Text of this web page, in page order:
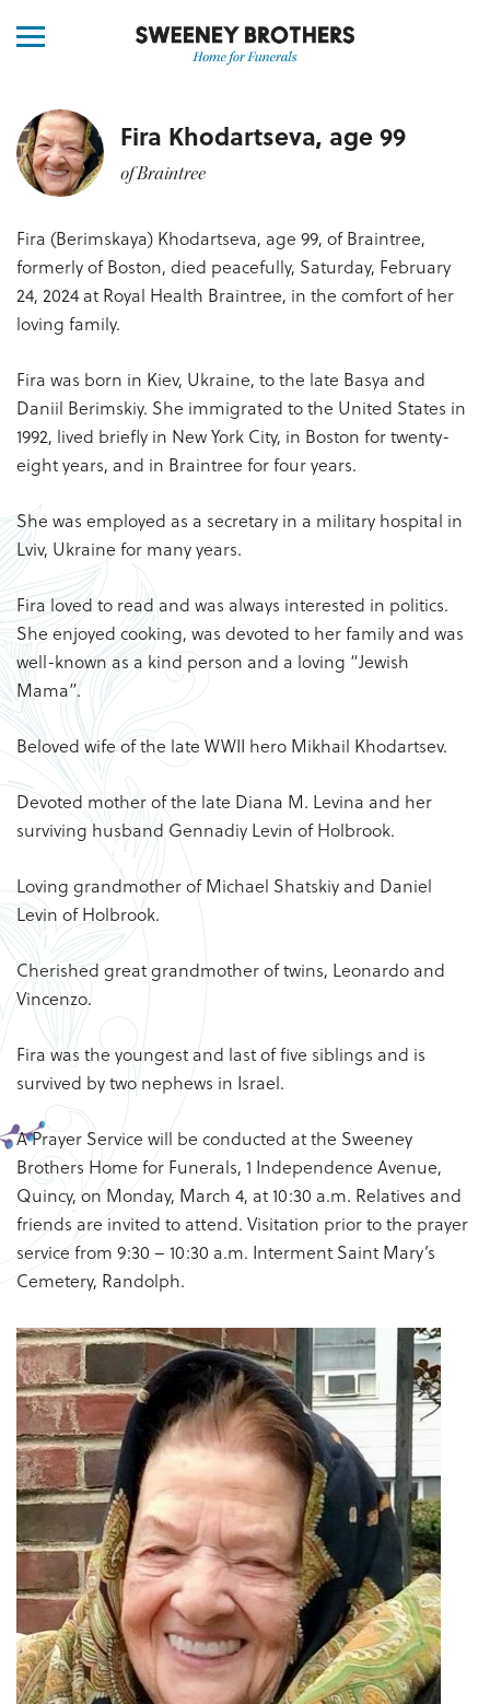
Fira Khodartseva, age 99
of Braintree
Fira (Berimskaya) Khodartseva, age 99, of Braintree,
formerly of Boston, died peacefully, Saturday, February
24, 2024 at Royal Health Braintree, in the comfort of her
loving family.
Fira was born in Kiev, Ukraine, to the late Basya and
Daniil Berimskiy. She immigrated to the United States in
1992, lived briefly in New York City, in Boston for twenty-
eight years, and in Braintree for four years.
She was employed as a secretary in a military hospital in
Lviv, Ukraine for many years.
Fira loved to read and was always interested in politics.
She enjoyed cooking, was devoted to her family and was
well-known as a kind person and a loving “Jewish
Mama”.
Beloved wife of the late WWII hero Mikhail Khodartsev.
Devoted mother of the late Diana M. Levina and her
surviving husband Gennadiy Levin of Holbrook.
Loving grandmother of Michael Shatskiy and Daniel
Levin of Holbrook.
Cherished great grandmother of twins, Leonardo and
Vincenzo.
Fira was the youngest and last of five siblings and is
survived by two nephews in Israel.
A Prayer Service will be conducted at the Sweeney
Brothers Home for Funerals, 1 Independence Avenue,
Quincy, on Monday, March 4, at 10:30 a.m. Relatives and
friends are invited to attend. Visitation prior to the prayer
service from 9:30 – 10:30 a.m. Interment Saint Mary’s
Cemetery, Randolph.